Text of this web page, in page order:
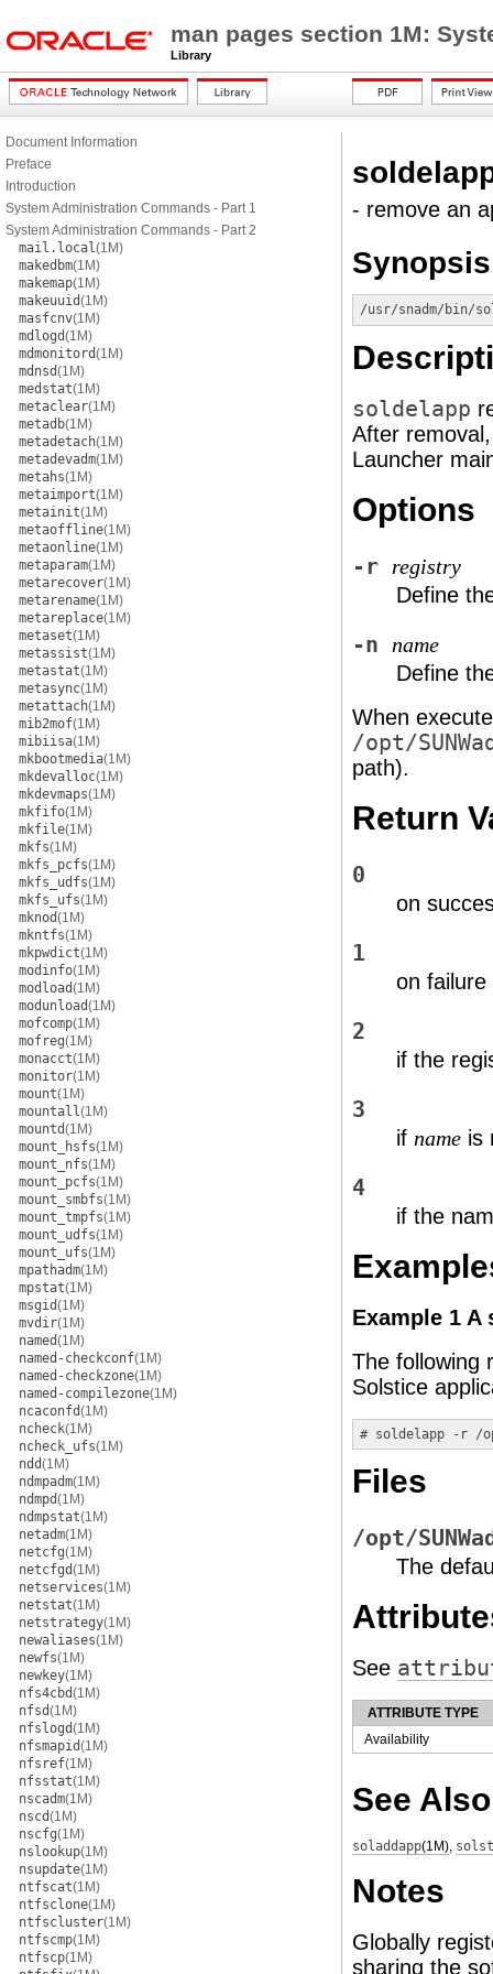
man pages section 1M:
Library
Document Information
Preface
Introduction
System Administration Commands - Part 1
System Administration Commands - Part 2
mail.local(1M)
makedbm(1M)
makemap(1M)
makeuuid(1M)
masfcnv(1M)
mdlogd(1M)
mdmonitord(1M)
mdnsd(1M)
medstat(1M)
metaclear(1M)
metadb(1M)
metadetach(1M)
metadevadm(1M)
metahs(1M)
metaimport(1M)
metainit(1M)
metaoffline(1M)
metaonline(1M)
metaparam(1M)
metarecover(1M)
metarename(1M)
metareplace(1M)
metaset(1M)
metassist(1M)
metastat(1M)
metasync(1M)
metattach(1M)
mib2mof(1M)
mibiisa(1M)
mkbootmedia(1M)
mkdevalloc(1M)
mkdevmaps(1M)
mkfifo(1M)
mkfile(1M)
mkfs(1M)
mkfs_pcfs(1M)
mkfs_udfs(1M)
mkfs_ufs(1M)
mknod(1M)
mkntfs(1M)
mkpwdict(1M)
modinfo(1M)
modload(1M)
modunload(1M)
mofcomp(1M)
mofreg(1M)
monacct(1M)
monitor(1M)
mount(1M)
mountall(1M)
mountd(1M)
mount_hsfs(1M)
mount_nfs(1M)
mount_pcfs(1M)
mount_smbfs(1M)
mount_tmpfs(1M)
mount_udfs(1M)
mount_ufs(1M)
mpathadm(1M)
mpstat(1M)
msgid(1M)
mvdir(1M)
named(1M)
named-checkconf(1M)
named-checkzone(1M)
named-compilezone(1M)
ncaconfd(1M)
ncheck(1M)
ncheck_ufs(1M)
ndd(1M)
ndmpadm(1M)
ndmpd(1M)
ndmpstat(1M)
netadm(1M)
netcfg(1M)
netcfgd(1M)
netservices(1M)
netstat(1M)
netstrategy(1M)
newaliases(1M)
newfs(1M)
newkey(1M)
nfs4cbd(1M)
nfsd(1M)
nfslogd(1M)
nfsmapid(1M)
nfsref(1M)
nfsstat(1M)
nscadm(1M)
nscd(1M)
nscfg(1M)
nslookup(1M)
nsupdate(1M)
ntfscat(1M)
ntfsclone(1M)
ntfscluster(1M)
ntfscmp(1M)
ntfscp(1M)
- remove an
Synopsis
/usr/snadm/bin/
soldelapp
After
Launcher
Options
-r registry
Define
-n name
Define
When
/opt/
path).
Return
0
on
1
on failure
2
if the
3
if name is
4
if the
Example 1
The following
Solstice
# soldelapp -r /
Files
/opt/
The
See
ATTRIBUTE TYPE
Availability
See Also
soladdapp(1M),
Notes
Globally
sharing the